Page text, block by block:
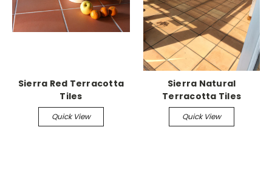
Sierra Red Terracotta
Tiles
Quick View
Sierra Natural
Terracotta Tiles
Quick View